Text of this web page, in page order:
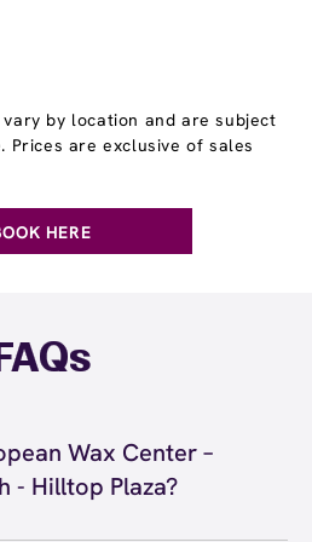
by location and are subject
Prices are exclusive of sales
HERE
FAQs
Wax Center –
- Hilltop Plaza?